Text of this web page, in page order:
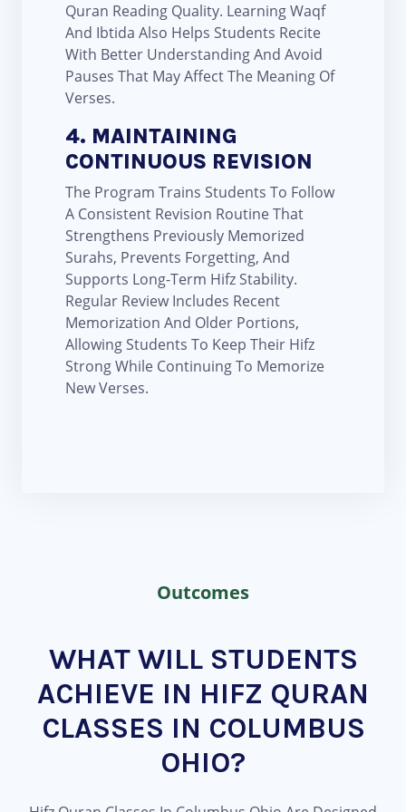
Quran Reading Quality. Learning Waqf
And Ibtida Also Helps Students Recite
With Better Understanding And Avoid
Pauses That May Affect The Meaning Of
Verses.
4. MAINTAINING
CONTINUOUS REVISION
The Program Trains Students To Follow
A Consistent Revision Routine That
Strengthens Previously Memorized
Surahs, Prevents Forgetting, And
Supports Long-Term Hifz Stability.
Regular Review Includes Recent
Memorization And Older Portions,
Allowing Students To Keep Their Hifz
Strong While Continuing To Memorize
New Verses.
Outcomes
WHAT WILL STUDENTS
ACHIEVE IN HIFZ QURAN
CLASSES IN COLUMBUS
OHIO?